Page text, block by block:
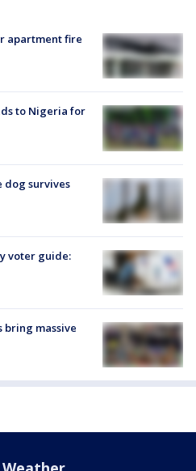
apartment fire
to Nigeria for
dog survives
voter guide:
bring massive